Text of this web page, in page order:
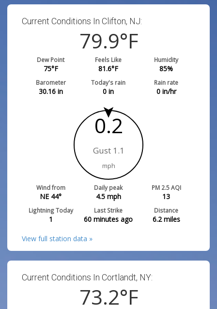
Current Conditions In Clifton, NJ:
79.9°F
Dew Point
75°F
Feels Like
81.6°F
Humidity
85%
Barometer
30.16in
Today's rain
0 in
Rain rate
0in/hr
0.2
Gust 1.1
mph
Wind from
NE 44°
Daily peak
4.5mph
PM 2.5 AQI
13
Lightning Today
1
Last Strike
60 minutes ago
Distance
6.2miles
View full station data »
Current Conditions In Cortlandt, NY:
73.2°F